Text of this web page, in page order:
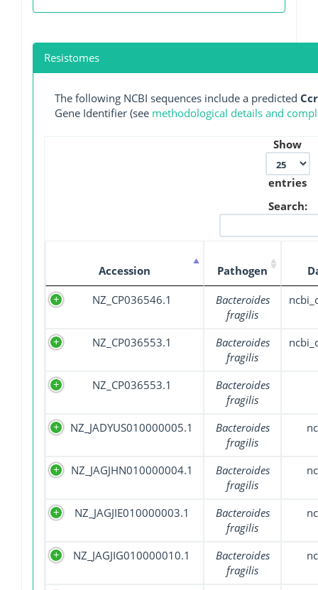
Resistomes
The following NCBI sequences include a predicted
Gene Identifier (see methodological details and
Show
entries
Search:
Accession Pathogen
NZ_CP036546.1
Bacteroides
fragilis
NZ_CP036553.1
Bacteroides
fragilis
NZ_CP036553.1
Bacteroides
fragilis
NZ_JADYUS010000005.1
Bacteroides
fragilis
NZ_JAGJHN010000004.1
Bacteroides
fragilis
NZ_JAGJIE010000003.1
Bacteroides
fragilis
NZ_JAGJIG010000010.1
Bacteroides
fragilis